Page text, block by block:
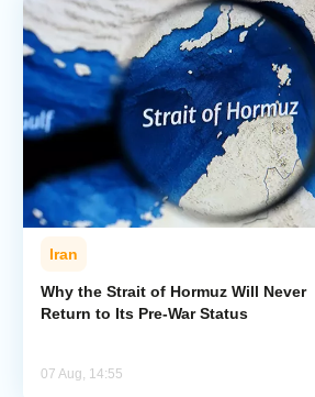
Iran
Why the Strait of Hormuz Will Never
Return to Its Pre-War Status
07 Aug, 14:55